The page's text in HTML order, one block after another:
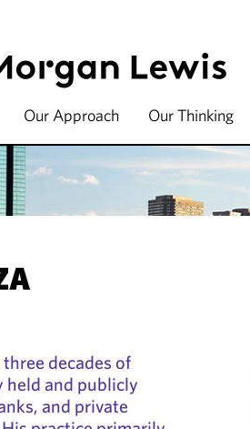
Our Approach Our Thinking
decades of
held and publicly
and private